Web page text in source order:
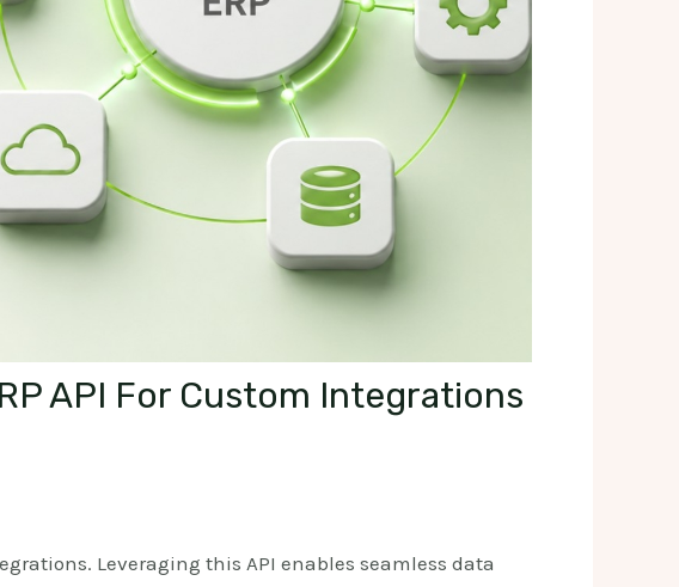
API For Custom Integrations
Leveraging this API enables seamless data